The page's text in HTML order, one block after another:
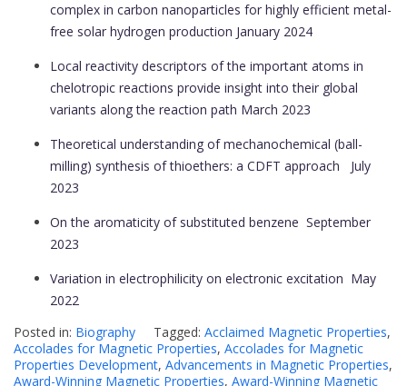
complex in carbon nanoparticles for highly efficient metal-
free solar hydrogen production January 2024
Local reactivity descriptors of the important atoms in
chelotropic reactions provide insight into their global
variants along the reaction path March 2023
Theoretical understanding of mechanochemical (ball-
milling) synthesis of thioethers: a CDFT approach July
2023
On the aromaticity of substituted benzene September
2023
Variation in electrophilicity on electronic excitation May
2022
Posted in: Biography Tagged: Acclaimed Magnetic Properties,
Accolades for Magnetic Properties, Accolades for Magnetic
Properties Development, Advancements in Magnetic Properties,
Award-Winning Magnetic Properties, Award-Winning Magnetic